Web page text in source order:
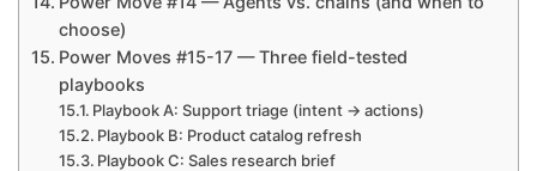
choose)
Power Moves #15-17 — Three field-tested
playbooks
Playbook A: Support triage (intent → actions)
Playbook B: Product catalog refresh
Playbook C: Sales research brief